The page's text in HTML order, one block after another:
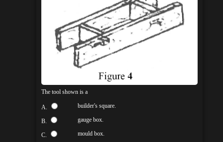
The tool shown is a
A. builder's square.
B. gauge box.
C. mould box.